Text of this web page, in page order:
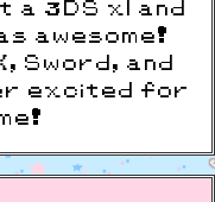
a 3DS xl and
awesome!
Sword, and
excited for